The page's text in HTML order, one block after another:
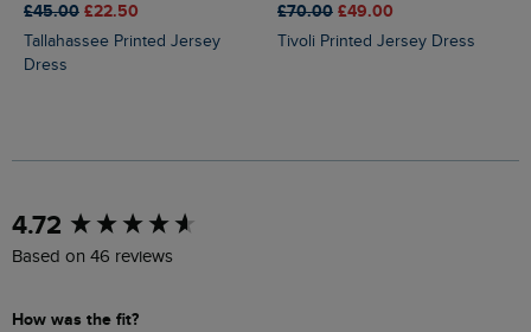
£45.00 £22.50
Tallahassee Printed Jersey
Dress
£70.00 £49.00
Tivoli Printed Jersey Dress
4.72
Based on 46 reviews
How was the fit?
New content loaded